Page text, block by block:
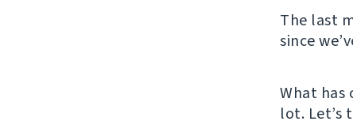
The last
since
What has
lot. Let’s